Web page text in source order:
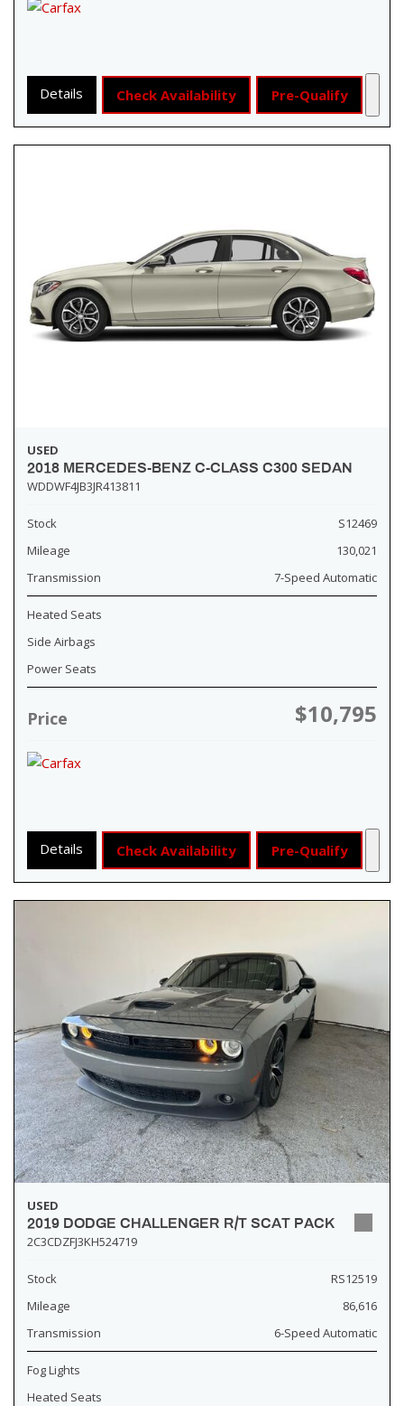
Details Check Availability Pre-Qualify
USED
2018 MERCEDES-BENZ C-CLASS C300 SEDAN
WDDWF4JB3JR413811
Stock
S12469
Mileage
130,021
Transmission
7-Speed Automatic
Heated Seats
Side Airbags
Power Seats
Price $10,795
Details Check Availability Pre-Qualify
USED
2019 DODGE CHALLENGER R/T SCAT PACK
2C3CDZFJ3KH524719
Stock
RS12519
Mileage
86,616
Transmission
6-Speed Automatic
Fog Lights
Heated Seats